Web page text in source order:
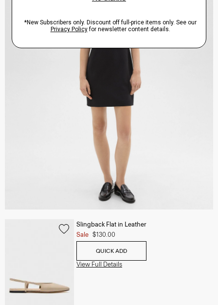
Slingback Flat in Leather
Sale $130.00
QUICK ADD
View Full Details